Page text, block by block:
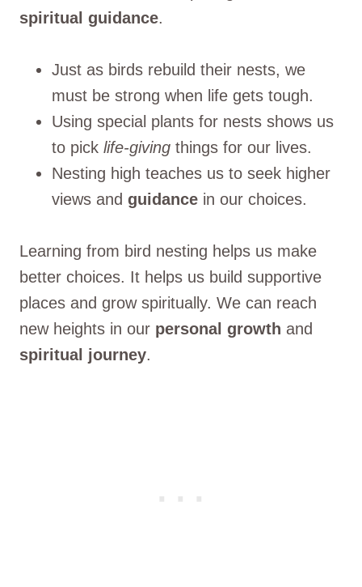
spiritual guidance.
Just as birds rebuild their nests, we
must be strong when life gets tough.
Using special plants for nests shows us
to pick life-giving things for our lives.
Nesting high teaches us to seek higher
views and guidance in our choices.
Learning from bird nesting helps us make
better choices. It helps us build supportive
places and grow spiritually. We can reach
new heights in our personal growth and
spiritual journey.